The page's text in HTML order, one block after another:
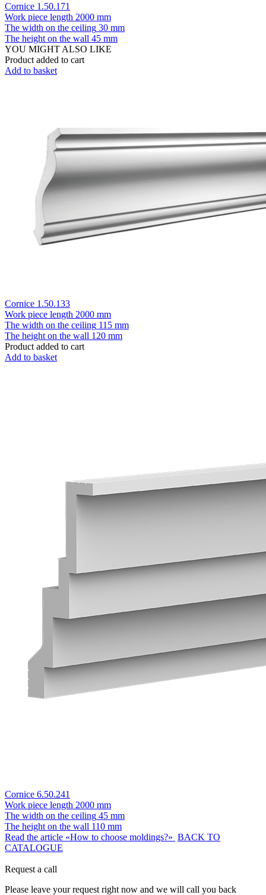
Cornice 1.50.171
Work piece length 2000 mm
The width on the ceiling 30 mm
The height on the wall 45 mm
YOU MIGHT ALSO LIKE
Product added to cart
Add to basket
Cornice 1.50.133
Work piece length 2000 mm
The width on the ceiling 115 mm
The height on the wall 120 mm
Product added to cart
Add to basket
Cornice 6.50.241
Work piece length 2000 mm
The width on the ceiling 45 mm
The height on the wall 110 mm
Read the article «How to choose moldings?» BACK TO
CATALOGUE
Request a call
Please leave your request right now and we will call you back